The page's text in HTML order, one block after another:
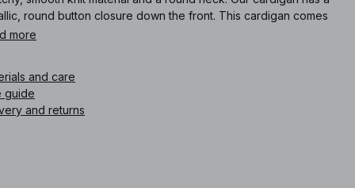
round button closure down the front. This cardigan comes
more
and care
guide
and returns